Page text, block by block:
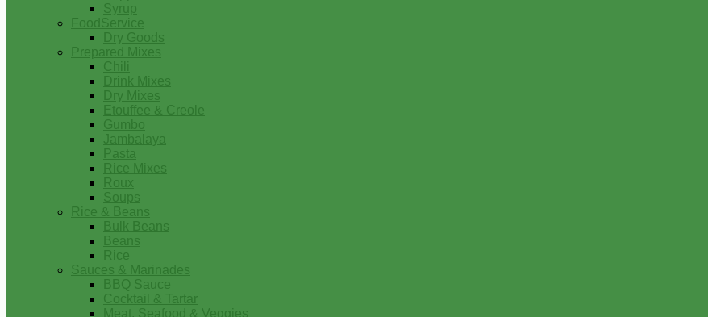
Syrup
FoodService
Dry Goods
Prepared Mixes
Chili
Drink Mixes
Dry Mixes
Etouffee & Creole
Gumbo
Jambalaya
Pasta
Rice Mixes
Roux
Soups
Rice & Beans
Bulk Beans
Beans
Rice
Sauces & Marinades
BBQ Sauce
Cocktail & Tartar
Meat, Seafood & Veggies